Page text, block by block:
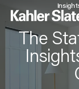
The